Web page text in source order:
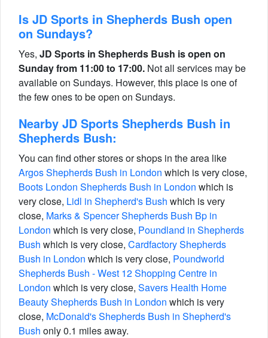
Is JD Sports in Shepherds Bush open
on Sundays?
Yes, JD Sports in Shepherds Bush is open on
Sunday from 11:00 to 17:00. Not all services may be
available on Sundays. However, this place is one of
the few ones to be open on Sundays.
Nearby JD Sports Shepherds Bush in
Shepherds Bush:
You can find other stores or shops in the area like
Argos Shepherds Bush in London which is very close,
Boots London Shepherds Bush in London which is
very close, Lidl in Shepherd's Bush which is very
close, Marks & Spencer Shepherds Bush Bp in
London which is very close, Poundland in Shepherds
Bush which is very close, Cardfactory Shepherds
Bush in London which is very close, Poundworld
Shepherds Bush - West 12 Shopping Centre in
London which is very close, Savers Health Home
Beauty Shepherds Bush in London which is very
close, McDonald's Shepherds Bush in Shepherd's
Bush only 0.1 miles away.